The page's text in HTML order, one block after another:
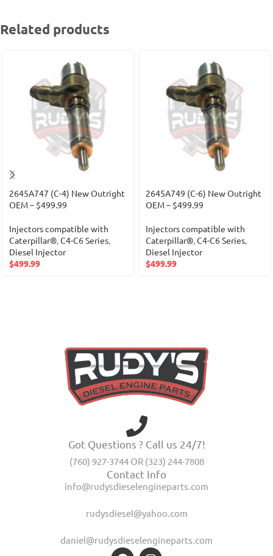
Related products
2645A747 (C-4) New Outright
OEM – $499.99
Injectors compatible with
Caterpillar®,C4-C6 Series,
Diesel Injector
$499.99
2645A749 (C-6) New Outright
OEM – $499.99
Injectors compatible with
Caterpillar®,C4-C6 Series,
Diesel Injector
$499.99
Got Questions ? Call us 24/7!
(760) 927-3744 OR (323) 244-7808
Contact Info
info@rudysdieselengineparts.com
rudysdiesel@yahoo.com
daniel@rudysdieselengineparts.com